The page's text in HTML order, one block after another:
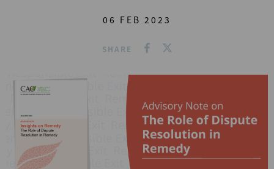
06 FEB 2023
SHARE